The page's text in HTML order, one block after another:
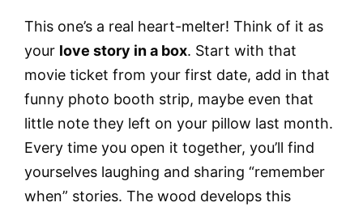
This one’s a real heart-melter! Think of it as
your love story in a box. Start with that
movie ticket from your first date, add in that
funny photo booth strip, maybe even that
little note they left on your pillow last month.
Every time you open it together, you’ll find
yourselves laughing and sharing “remember
when” stories. The wood develops this